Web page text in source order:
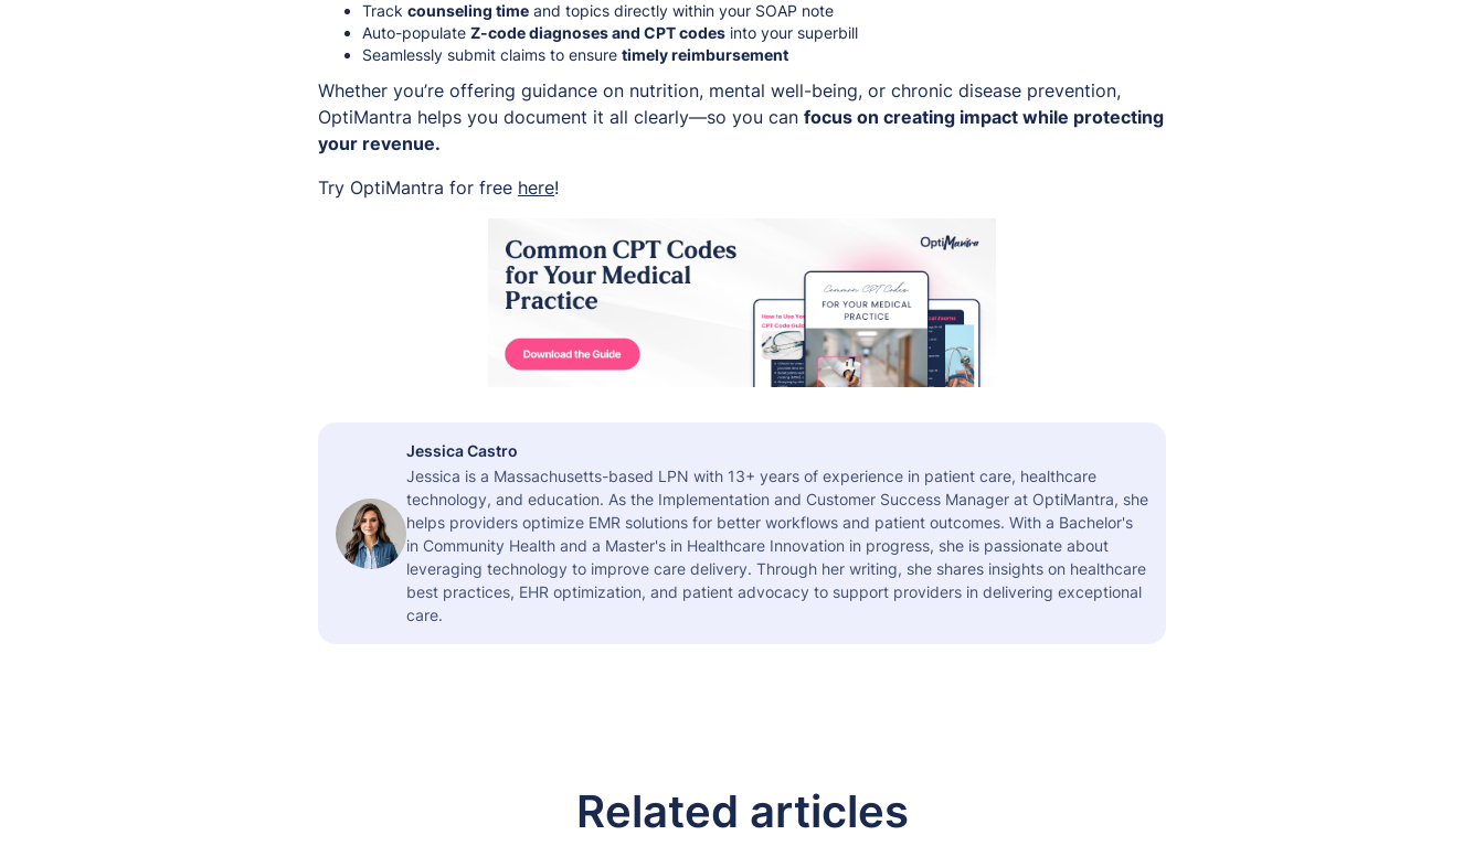
Track counseling time and topics directly within your SOAP note
Auto-populate Z-code diagnoses and CPT codes into your superbill
Seamlessly submit claims to ensure timely reimbursement
Whether you’re offering guidance on nutrition, mental well-being, or chronic disease prevention,
OptiMantra helps you document it all clearly—so you can focus on creating impact while protecting
your revenue.
Try OptiMantra for free here!
Jessica Castro
Jessica is a Massachusetts-based LPN with 13+ years of experience in patient care, healthcare
technology, and education. As the Implementation and Customer Success Manager at OptiMantra, she
helps providers optimize EMR solutions for better workflows and patient outcomes. With a Bachelor's
in Community Health and a Master's in Healthcare Innovation in progress, she is passionate about
leveraging technology to improve care delivery. Through her writing, she shares insights on healthcare
best practices, EHR optimization, and patient advocacy to support providers in delivering exceptional
care.
Related articles